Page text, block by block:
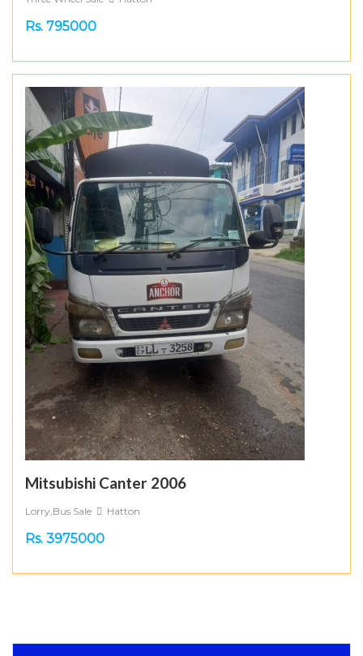
Rs. 795000
Mitsubishi Canter 2006
Lorry,Bus Sale Hatton
Rs. 3975000